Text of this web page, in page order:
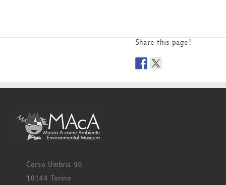
Share this page!
Corso Umbria 90
10144 Torino